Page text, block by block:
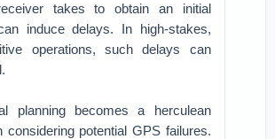
takes to obtain an initial
induce delays. In high-stakes,
operations, such delays can
planning becomes a herculean
considering potential GPS failures.